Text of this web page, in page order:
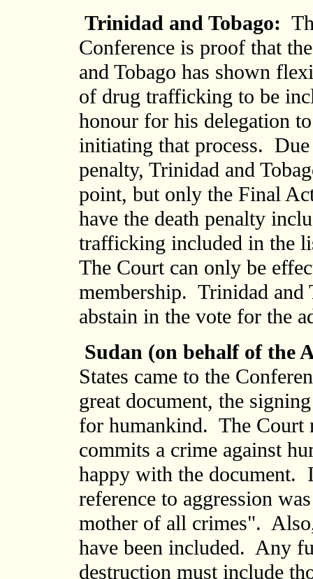
Trinidad and Tobago:
Conference is proof that
and Tobago has shown
of drug trafficking to be
honour for his delegation
initiating that process.
penalty, Trinidad and
point, but only the Final
have the death penalty
trafficking included in the
The Court can only be
membership. Trinidad and
abstain in the vote for the
Sudan (on behalf of the
States came to the
great document, the
for humankind. The Court
commits a crime against
happy with the document.
reference to aggression
mother of all crimes".
have been included. Any
destruction must include